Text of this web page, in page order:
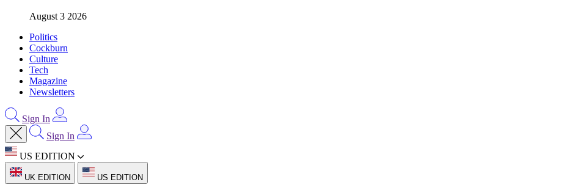
August 3 2026
Politics
Cockburn
Culture
Tech
Magazine
Newsletters
Sign In
Sign In
US EDITION
UK EDITION US EDITION